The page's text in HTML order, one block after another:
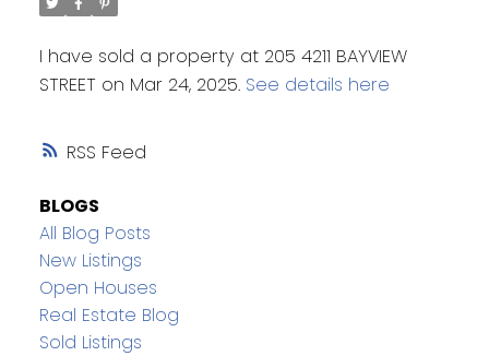
RSS
I have sold a property at 205 4211 BAYVIEW
STREET on Mar 24, 2025. See details here
BLOGS
All Blog Posts
New Listings
Open Houses
Real Estate Blog
Sold Listings